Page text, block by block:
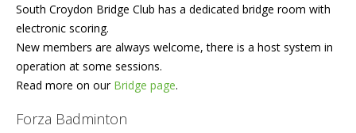
South Croydon Bridge Club has a dedicated bridge room with
electronic scoring.
New members are always welcome, there is a host system in
operation at some sessions.
Read more on our Bridge page.
Forza Badminton